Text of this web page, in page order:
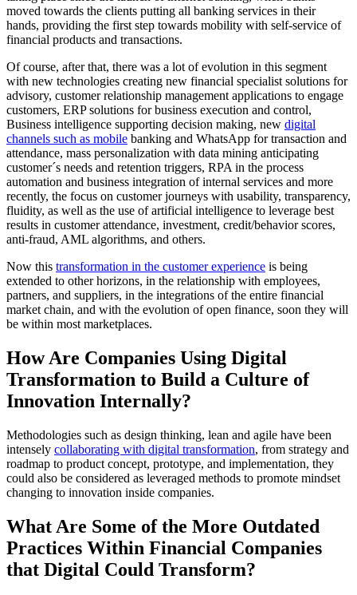
moved towards the clients putting all banking services in their
hands, providing the first step towards mobility with self-service of
financial products and transactions.
Of course, after that, there was a lot of evolution in this segment
with new technologies creating new financial specialist solutions for
advisory, customer relationship management applications to engage
customers, ERP solutions for business execution and control,
Business intelligence supporting decision making, new digital
channels such as mobile banking and WhatsApp for transaction and
attendance, mass personalization with data mining anticipating
customer´s needs and retention triggers, RPA in the process
automation and business integration of internal services and more
recently, the focus on customer journeys with usability, transparency,
fluidity, as well as the use of artificial intelligence to leverage best
results in customer attendance, investment, credit/behavior scores,
anti-fraud, AML algorithms, and others.
Now this transformation in the customer experience is being
extended to other horizons, in the relationship with employees,
partners, and suppliers, in the integrations of the entire financial
market chain, and with the evolution of open finance, soon they will
be within most marketplaces.
How Are Companies Using Digital
Transformation to Build a Culture of
Innovation Internally?
Methodologies such as design thinking, lean and agile have been
intensely collaborating with digital transformation, from strategy and
roadmap to product concept, prototype, and implementation, they
could also be considered as leveraged methods to promote mindset
changing to innovation inside companies.
What Are Some of the More Outdated
Practices Within Financial Companies
that Digital Could Transform?